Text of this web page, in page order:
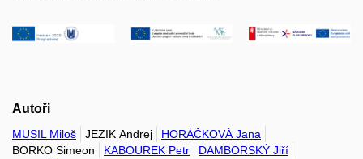
Autoři
MUSIL Miloš JEZIK Andrej
HORÁČKOVÁ Jana
BORKO Simeon
KABOUREK Petr
DAMBORSKÝ Jiří